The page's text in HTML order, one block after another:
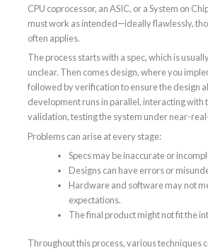
CPU coprocessor, an ASIC, or a System on
must work as intended—ideally flawlessly,
often applies.
The process starts with a spec, which is
unclear. Then comes design, where you
followed by verification to ensure the design
development runs in parallel, interacting with
validation, testing the system under near-
Problems can arise at every stage:
Specs may be inaccurate or
Designs can have errors or
Hardware and software may not
expectations.
The final product might not fit the
Throughout this process, various techniques